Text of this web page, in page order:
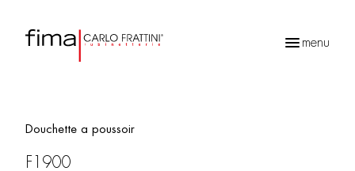
menu
Douchette a poussoir
F1900